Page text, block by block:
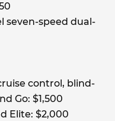
seven-speed dual-
control, blind-
Go: $1,500
Elite: $2,000